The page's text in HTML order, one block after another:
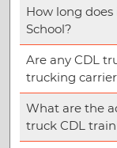
How long
School?
Are any CDL
trucking
What are the
truck CDL